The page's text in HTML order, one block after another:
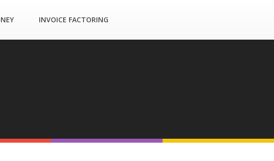
INVOICE FACTORING